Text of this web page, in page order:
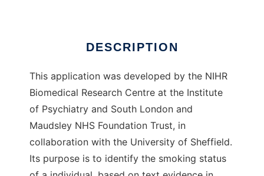
DESCRIPTION
This application was developed by the NIHR
Biomedical Research Centre at the Institute
of Psychiatry and South London and
Maudsley NHS Foundation Trust, in
collaboration with the University of Sheffield.
Its purpose is to identify the smoking status